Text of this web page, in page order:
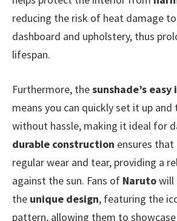
reducing the risk of heat damage to
dashboard and upholstery, thus
lifespan.
Furthermore, thesunshade’s
means you can quickly set it up
without hassle, making it ideal for
durable construction ensures
regular wear and tear, providing a
against the sun. Fans of Narutowill
the unique design, featuring the
pattern, allowing them to